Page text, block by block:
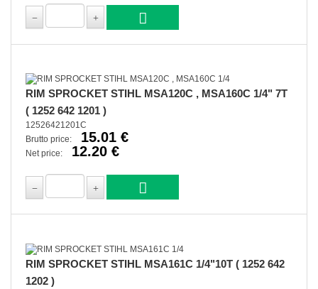
RIM SPROCKET STIHL MSA120C , MSA160C 1/4" 7T
( 1252 642 1201 )
12526421201C
Brutto price:
15.01 €
Net price: 12.20 €
RIM SPROCKET STIHL MSA161C 1/4"10T ( 1252 642
1202 )